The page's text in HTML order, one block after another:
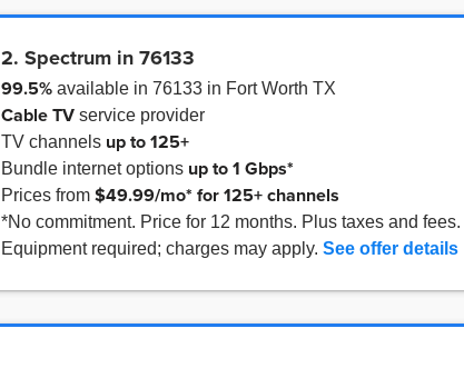
2. Spectrum in 76133
99.5% available in 76133 in Fort Worth TX
Cable TV service provider
TV channels up to125+
Bundle internet options up to1 Gbps*
Prices from$49.99/mo* for 125+ channels
*No commitment. Price for 12 months. Plus taxes and
Equipment required; charges may apply.See offer details